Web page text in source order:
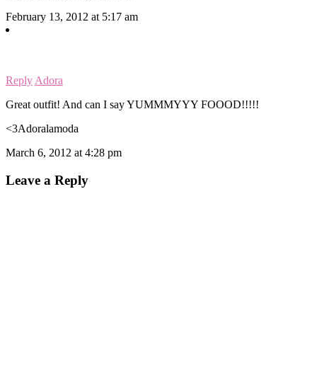
February 13, 2012 at 5:17 am
Reply Adora
Great outfit! And can I say YUMMMYYY FOOOD!!!!!
<3Adoralamoda
March 6, 2012 at 4:28 pm
Leave a Reply